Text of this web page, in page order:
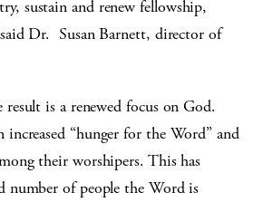
sustain and renew fellowship,
said Dr. Susan Barnett, director of
is a renewed focus on God.
increased “hunger for the Word” and
their worshipers. This has
number of people the Word is